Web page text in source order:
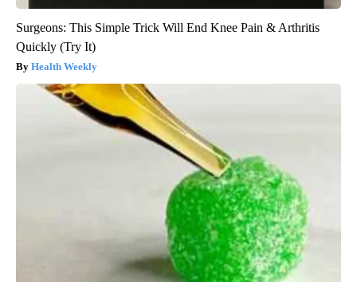
Surgeons: This Simple Trick Will End Knee Pain & Arthritis
Quickly (Try It)
Health Weekly